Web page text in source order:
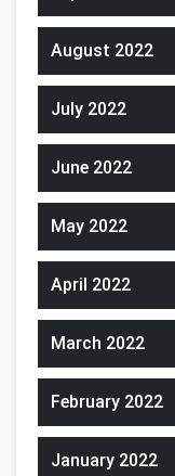
August 2022
July 2022
June 2022
May 2022
April 2022
March 2022
February 2022
January 2022